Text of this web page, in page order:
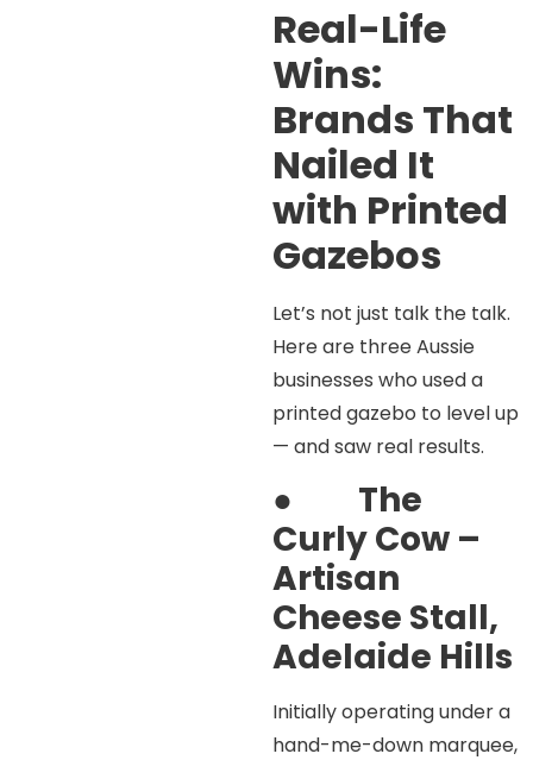
Real-Life
Wins:
Brands That
Nailed It
with Printed
Gazebos
Let’s not just talk the talk.
Here are three Aussie
businesses who used a
printed gazebo to level up
— and saw real results.
●
The
Curly Cow –
Artisan
Cheese Stall,
Adelaide Hills
Initially operating under a
hand-me-down marquee,